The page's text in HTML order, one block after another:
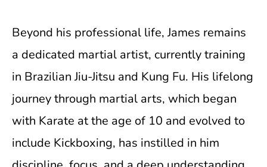
Beyond his professional life, James remains
a dedicated martial artist, currently training
in Brazilian Jiu-Jitsu and Kung Fu. His lifelong
journey through martial arts, which began
with Karate at the age of 10 and evolved to
include Kickboxing, has instilled in him